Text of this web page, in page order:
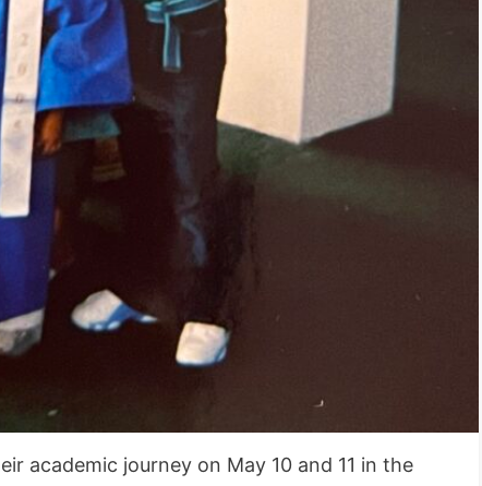
academic journey on May 10 and 11 in the